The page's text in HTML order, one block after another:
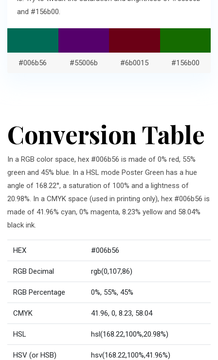
and #156b00.
#006b56 #55006b #6b0015 #156b00
Conversion Table
In a RGB color space, hex #006b56 is made of 0% red, 55%
green and 45% blue. In a HSL mode Poster Green has a hue
angle of 168.22°, a saturation of 100% and a lightness of
20.98%. In a CMYK space (used in printing only), hex #006b56 is
made of 41.96% cyan, 0% magenta, 8.23% yellow and 58.04%
black ink.
HEX #006b56
RGB Decimal rgb(0,107,86)
RGB Percentage 0%, 55%, 45%
CMYK 41.96, 0, 8.23, 58.04
HSL hsl(168.22,100%,20.98%)
HSV (or HSB) hsv(168.22,100%,41.96%)